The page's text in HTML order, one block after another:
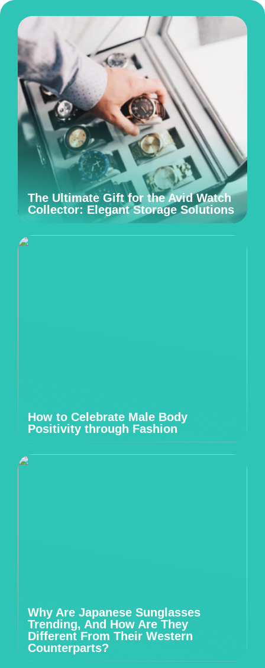
The Ultimate Gift for the Avid Watch
Collector: Elegant Storage Solutions
How to Celebrate Male Body
Positivity through Fashion
Why Are Japanese Sunglasses
Trending, And How Are They
Different From Their Western
Counterparts?